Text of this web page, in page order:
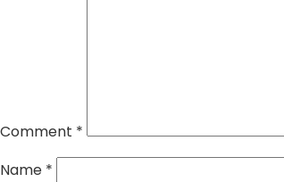
Comment *
Name *